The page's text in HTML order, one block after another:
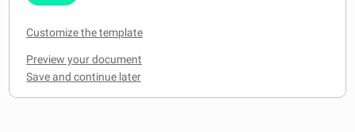
Customize the template
Preview your document